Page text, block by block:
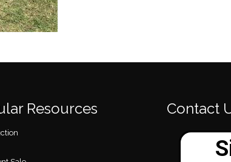
Resources Contact